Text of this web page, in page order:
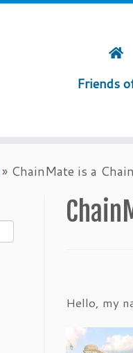
Friends
» ChainMate is a
Hello, my